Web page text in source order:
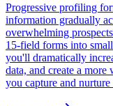
Progressive profiling
information gradually
overwhelming
15-field forms into
you'll dramatically
data, and create a
you capture and nurture